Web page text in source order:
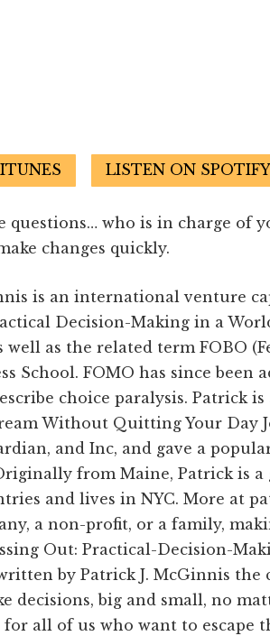
LISTEN ON SPOTIFY
questions… who is in charge of
changes quickly.
is an international venture
Decision-Making in a
well as the related term FOBO
School. FOMO has since
choice paralysis. Patrick
Without Quitting Your Day
and Inc, and gave a
from Maine, Patrick is a
and lives in NYC. More at
a non-profit, or a family,
Out: Practical-Decision-
by Patrick J. McGinnis the
decisions, big and small, no
for all of us who want to